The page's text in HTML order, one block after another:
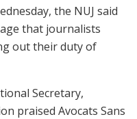
the NUJ said
that journalists
out their duty of
Secretary,
praised Avocats Sans